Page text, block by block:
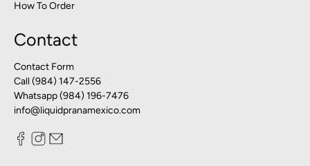
How To Order
Contact
Contact Form
Call (984) 147-2556
Whatsapp (984) 196-7476
info@liquidpranamexico.com